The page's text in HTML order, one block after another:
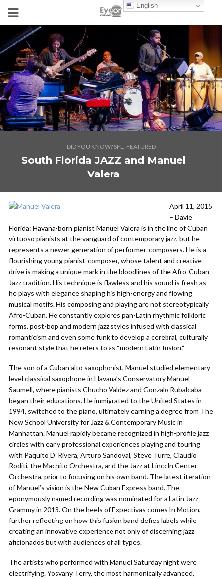
DID YOU KNOW? SFL, FEATURED
South Florida JAZZ and Manuel
Valera
April 11, 2015
– Davie
Florida: Havana-born pianist Manuel Valera is in the line of Cuban
virtuoso pianists at the vanguard of contemporary jazz, but he
represents a newer generation of performer-composers. He is a
flourishing young pianist-composer, whose talent and creative
drive is making a unique mark in the bloodlines of the Afro-Cuban
Jazz tradition. His technique is flawless and his sound is fresh as
he plays with elegance shaping his high-energy and flowing
musical motifs. His composing and playing are not stereotypically
Afro-Cuban. He constantly explores pan-Latin rhythmic folkloric
forms, post-bop and modern jazz styles infused with classical
romanticism and even some funk to develop a cerebral, culturally
resonant style that he refers to as “modern Latin fusion.”
The son of a Cuban alto saxophonist, Manuel studied elementary-
level classical saxophone in Havana’s Conservatory Manuel
Saumell, where pianists Chucho Valdez and Gonzalo Rubalcaba
began their educations. He immigrated to the United States in
1994, switched to the piano, ultimately earning a degree from The
New School University for Jazz & Contemporary Music in
Manhattan. Manuel rapidly became recognized in high-profile jazz
circles with early professional experiences playing and touring
with Paquito D’ Rivera, Arturo Sandoval, Steve Turre, Claudio
Roditi, the Machito Orchestra, and the Jazz at Lincoln Center
Orchestra, prior to focusing on his own band. The latest iteration
of Manuel’s vision is the New Cuban Express band. The
eponymously named recording was nominated for a Latin Jazz
Grammy in 2013. On the heels of Expectivas comes In Motion,
further reflecting on how this fusion band defies labels while
creating an innovative experience not only of discerning jazz
aficionados but with audiences of all types.
The artists who performed with Manuel Saturday night were
electrifying. Yosvany Terry, the most harmonically advanced,
English